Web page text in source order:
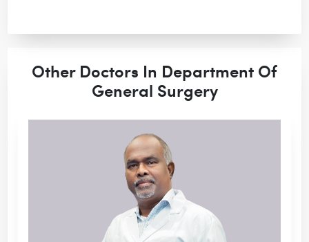
Other Doctors In Department Of
General Surgery